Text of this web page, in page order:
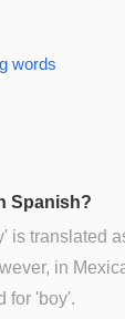
words
Spanish?
is translated
in
for 'boy'.